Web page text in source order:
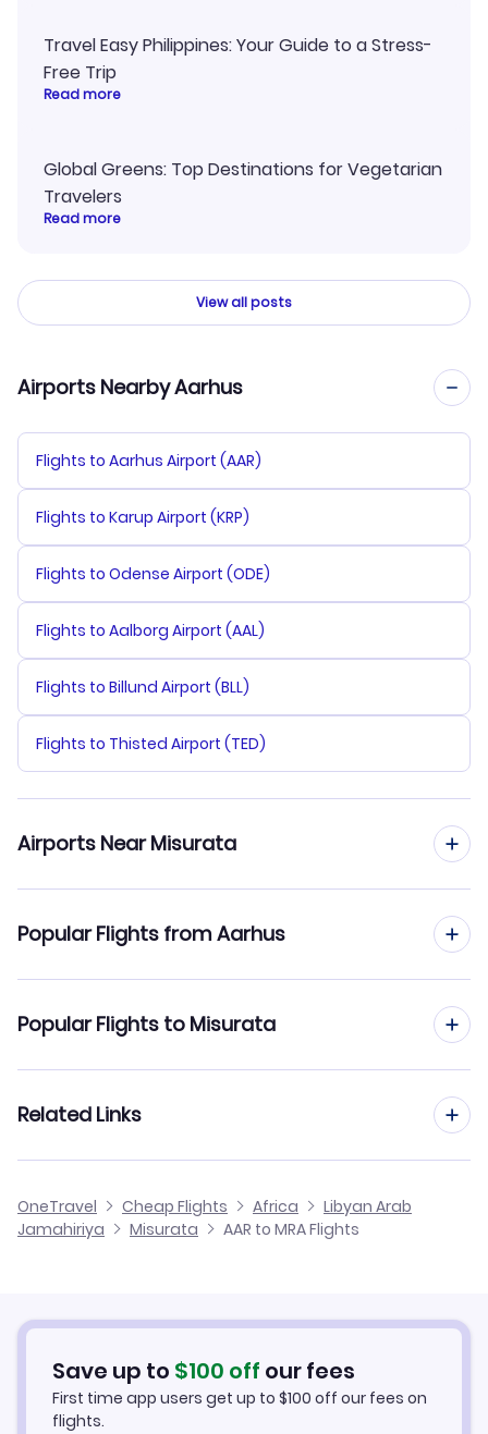
Travel Easy Philippines: Your Guide to a Stress-
Free Trip
Read more
Global Greens: Top Destinations for Vegetarian
Travelers
Read more
View all posts
Airports Nearby Aarhus
Flights to Aarhus Airport (AAR)
Flights to Karup Airport (KRP)
Flights to Odense Airport (ODE)
Flights to Aalborg Airport (AAL)
Flights to Billund Airport (BLL)
Flights to Thisted Airport (TED)
Airports Near Misurata
Popular Flights from Aarhus
Flights from Aarhus to Tobruk
Flights from Aarhus to Sebha
Flights from Aarhus to Sirt
Popular Flights to Misurata
Flights from Frankfurt to Misurata
Flights from Dusseldorf to Misurata
Flights from Aachen to Misurata
Related Links
Hotels in Misurata
Misurata Vacation Packages
OneTravel Cheap Flights Africa
Libyan Arab
Jamahiriya
Misurata AAR to MRA Flights
Save up to $100 off our fees
First time app users get up to $100 off our fees on
flights.